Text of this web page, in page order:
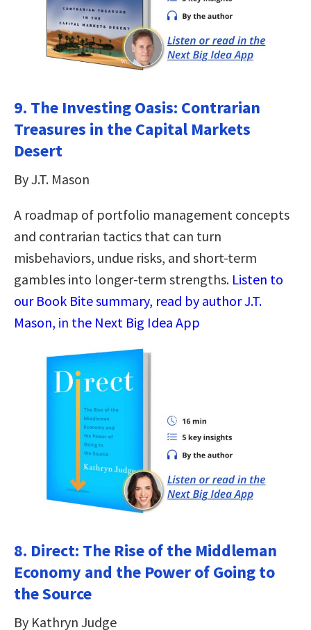
9. The Investing Oasis: Contrarian
Treasures in the Capital Markets
Desert
By J.T. Mason
A roadmap of portfolio management concepts
and contrarian tactics that can turn
misbehaviors, undue risks, and short-term
gambles into longer-term strengths. Listen to
our Book Bite summary, read by author J.T.
Mason, in the Next Big Idea App
8. Direct: The Rise of the Middleman
Economy and the Power of Going to
the Source
By Kathryn Judge